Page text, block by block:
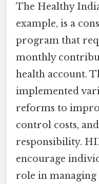
The Healthy
example, is a
program that
monthly
health account.
implemented
reforms to
control costs,
responsibility.
encourage
role in